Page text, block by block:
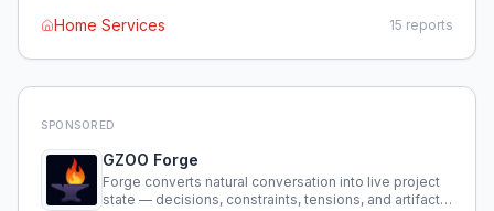
Home Services
15 reports
SPONSORED
GZOO Forge
Forge converts natural conversation into live project
state — decisions, constraints, tensions, and artifacts